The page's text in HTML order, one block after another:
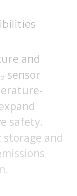
and
sensor
safety.
and